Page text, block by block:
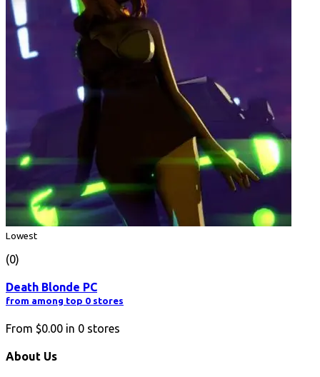
Lowest
(0)
Death Blonde PC
from among top 0 stores
From $0.00 in 0 stores
About Us